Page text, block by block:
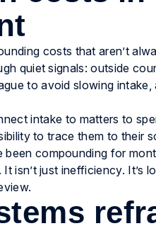
costs that aren’t
quiet signals: outside
to avoid slowing
intake to matters to
to trace them to their
been compounding for
isn’t just inefficiency. It’s